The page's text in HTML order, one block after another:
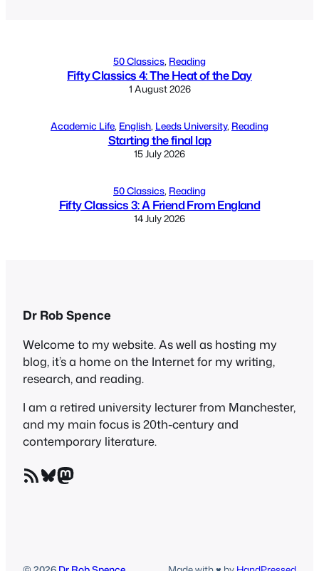
50 Classics, Reading
Fifty Classics 4: The Heat of the Day
1 August 2026
Academic Life, English, Leeds University, Reading
Starting the final lap
15 July 2026
50 Classics, Reading
Fifty Classics 3: A Friend From England
14 July 2026
Dr Rob Spence
Welcome to my website. As well as hosting my
blog, it’s a home on the Internet for my writing,
research, and reading.
I am a retired university lecturer from Manchester,
and my main focus is 20th-century and
contemporary literature.
RSS Feed Bluesky Mastodon